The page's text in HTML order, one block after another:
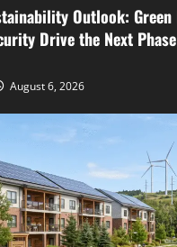
Outlook: Green
Drive the Next
August 6, 2026